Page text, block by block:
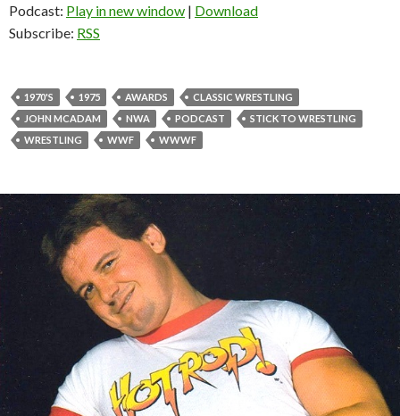
Podcast: Play in new window | Download
Subscribe: RSS
1970'S 1975 AWARDS
CLASSIC WRESTLING
JOHN MCADAM
NWA PODCAST
STICK TO WRESTLING
WRESTLING
WWF WWWF